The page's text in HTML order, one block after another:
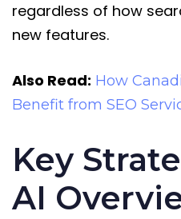
regardless of how
new features.
Also Read: How
Benefit from SEO
Key
AI